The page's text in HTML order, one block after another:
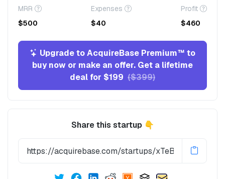
MRR
$500
Expenses
$40
Profit
$460
Upgrade to AcquireBase Premium™ to
buy now or make an offer. Get a lifetime
deal for $199 ($399)
Share this startup 👇